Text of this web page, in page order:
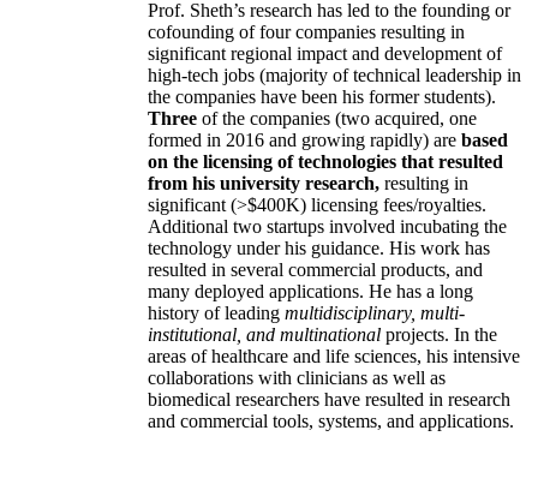
Prof. Sheth’s research has led to the founding or
cofounding of four companies resulting in
significant regional impact and development of
high-tech jobs (majority of technical leadership in
the companies have been his former students).
Three of the companies (two acquired, one
formed in 2016 and growing rapidly) are based
on the licensing of technologies that resulted
from his university research, resulting in
significant (>$400K) licensing fees/royalties.
Additional two startups involved incubating the
technology under his guidance. His work has
resulted in several commercial products, and
many deployed applications. He has a long
history of leading multidisciplinary, multi-
institutional, and multinational projects. In the
areas of healthcare and life sciences, his intensive
collaborations with clinicians as well as
biomedical researchers have resulted in research
and commercial tools, systems, and applications.